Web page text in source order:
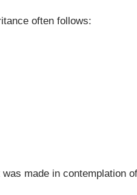
often follows:
made in contemplation